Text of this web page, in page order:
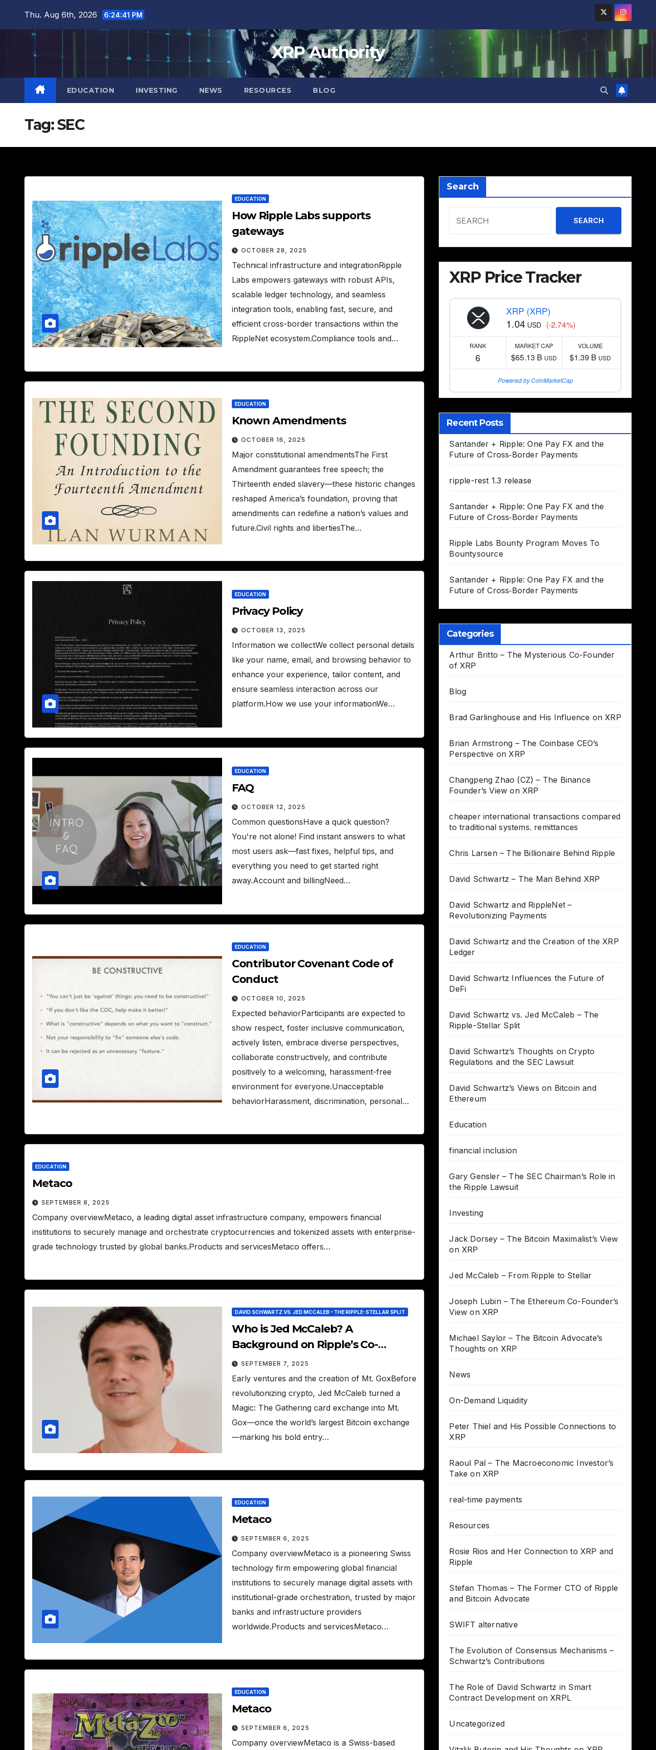
Thu. Aug 6th, 2026 6:24:42 PM
XRP Authority
EDUCATION INVESTING NEWS RESOURCES BLOG
Tag:SEC
EDUCATION
How Ripple Labs supports
gateways
OCTOBER 28, 2025
Technical infrastructure and integrationRipple
Labs empowers gateways with robust APIs,
scalable ledger technology, and seamless
integration tools, enabling fast, secure, and
efficient cross-border transactions within the
RippleNet ecosystem.Compliance tools and…
EDUCATION
Known Amendments
OCTOBER 16, 2025
Major constitutional amendmentsThe First
Amendment guarantees free speech; the
Thirteenth ended slavery—these historic changes
reshaped America’s foundation, proving that
amendments can redefine a nation’s values and
future.Civil rights and libertiesThe…
EDUCATION
Privacy Policy
OCTOBER 13, 2025
Information we collectWe collect personal details
like your name, email, and browsing behavior to
enhance your experience, tailor content, and
ensure seamless interaction across our
platform.How we use your informationWe…
EDUCATION
FAQ
OCTOBER 12, 2025
Common questionsHave a quick question?
You're not alone! Find instant answers to what
most users ask—fast fixes, helpful tips, and
everything you need to get started right
away.Account and billingNeed…
EDUCATION
Contributor Covenant Code of
Conduct
OCTOBER 10, 2025
Expected behaviorParticipants are expected to
show respect, foster inclusive communication,
actively listen, embrace diverse perspectives,
collaborate constructively, and contribute
positively to a welcoming, harassment-free
environment for everyone.Unacceptable
behaviorHarassment, discrimination, personal…
EDUCATION
Metaco
SEPTEMBER 8, 2025
Company overviewMetaco, a leading digital asset infrastructure company, empowers financial
institutions to securely manage and orchestrate cryptocurrencies and tokenized assets with enterprise-
grade technology trusted by global banks.Products and servicesMetaco offers…
DAVID SCHWARTZ VS. JED MCCALEB – THE RIPPLE-STELLAR SPLIT
Who is Jed McCaleb? A
Background on Ripple’s Co-
Founder
SEPTEMBER 7, 2025
Early ventures and the creation of Mt. GoxBefore
revolutionizing crypto, Jed McCaleb turned a
Magic: The Gathering card exchange into Mt.
Gox—once the world’s largest Bitcoin exchange
—marking his bold entry…
EDUCATION
Metaco
SEPTEMBER 6, 2025
Company overviewMetaco is a pioneering Swiss
technology firm empowering global financial
institutions to securely manage digital assets with
institutional-grade orchestration, trusted by major
banks and infrastructure providers
worldwide.Products and servicesMetaco…
EDUCATION
Metaco
SEPTEMBER 6, 2025
Company overviewMetaco is a Swiss-based
Search
SEARCH
XRP Price Tracker
XRP (XRP)
1.04 USD (-2.74%)
RANK
6
MARKET CAP
$65.13 B USD
VOLUME
$1.39 B USD
Powered by CoinMarketCap
Recent Posts
Santander + Ripple: One Pay FX and the
Future of Cross‑Border Payments
ripple-rest 1.3 release
Santander + Ripple: One Pay FX and the
Future of Cross‑Border Payments
Ripple Labs Bounty Program Moves To
Bountysource
Santander + Ripple: One Pay FX and the
Future of Cross‑Border Payments
Categories
Arthur Britto – The Mysterious Co-Founder
of XRP
Blog
Brad Garlinghouse and His Influence on XRP
Brian Armstrong – The Coinbase CEO’s
Perspective on XRP
Changpeng Zhao (CZ) – The Binance
Founder’s View on XRP
cheaper international transactions compared
to traditional systems. remittances
Chris Larsen – The Billionaire Behind Ripple
David Schwartz – The Man Behind XRP
David Schwartz and RippleNet –
Revolutionizing Payments
David Schwartz and the Creation of the XRP
Ledger
David Schwartz Influences the Future of
DeFi
David Schwartz vs. Jed McCaleb – The
Ripple-Stellar Split
David Schwartz’s Thoughts on Crypto
Regulations and the SEC Lawsuit
David Schwartz’s Views on Bitcoin and
Ethereum
Education
financial inclusion
Gary Gensler – The SEC Chairman’s Role in
the Ripple Lawsuit
Investing
Jack Dorsey – The Bitcoin Maximalist’s View
on XRP
Jed McCaleb – From Ripple to Stellar
Joseph Lubin – The Ethereum Co-Founder’s
View on XRP
Michael Saylor – The Bitcoin Advocate’s
Thoughts on XRP
News
On-Demand Liquidity
Peter Thiel and His Possible Connections to
XRP
Raoul Pal – The Macroeconomic Investor’s
Take on XRP
real-time payments
Resources
Rosie Rios and Her Connection to XRP and
Ripple
Stefan Thomas – The Former CTO of Ripple
and Bitcoin Advocate
SWIFT alternative
The Evolution of Consensus Mechanisms –
Schwartz’s Contributions
The Role of David Schwartz in Smart
Contract Development on XRPL
Uncategorized